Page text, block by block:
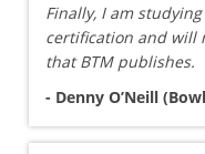
Finally, I am
certification and will
that BTM publishes.
- Denny O’Neill